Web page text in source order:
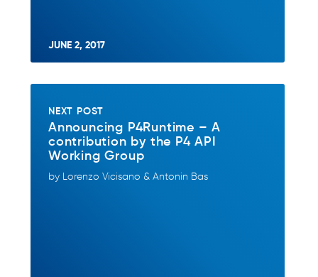
JUNE 2, 2017
NEXT POST
Announcing P4Runtime – A
contribution by the P4 API
Working Group
by Lorenzo Vicisano & Antonin Bas